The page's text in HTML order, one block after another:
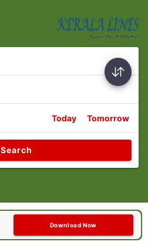
Today Tomorrow
Search
Download Now